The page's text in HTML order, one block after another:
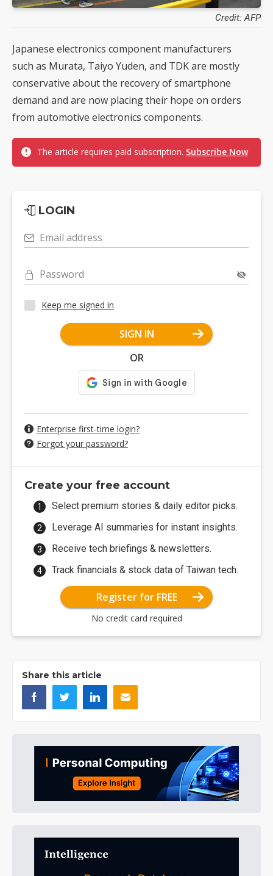
Credit: AFP
Japanese electronics component manufacturers
such as Murata, Taiyo Yuden, and TDK are mostly
conservative about the recovery of smartphone
demand and are now placing their hope on orders
from automotive electronics components.
The article requires paid subscription. Subscribe Now
LOGIN
Email address
Password
Keep me signed in
SIGN IN
OR
Enterprise first-time login?
Forgot your password?
Create your free account
Select premium stories & daily editor picks.
Leverage AI summaries for instant insights.
Receive tech briefings & newsletters.
Track financials & stock data of Taiwan tech.
Register for FREE
No credit card required
Share this article